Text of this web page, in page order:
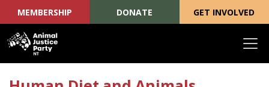
MEMBERSHIP DONATE GET INVOLVED